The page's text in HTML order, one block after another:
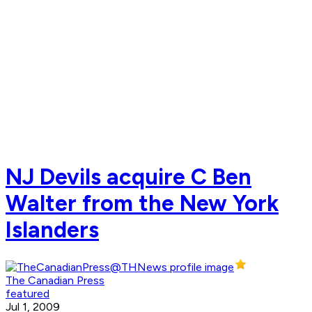
NJ Devils acquire C Ben
Walter from the New York
Islanders
The Canadian Press
featured
Jul 1, 2009